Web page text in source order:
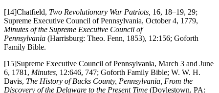
[14]Chatfield, Two Revolutionary War Patriots, 16, 18–19, 29;
Supreme Executive Council of Pennsylvania, October 4, 1779,
Minutes of the Supreme Executive Council of
Pennsylvania (Harrisburg: Theo. Fenn, 1853), 12:156; Goforth
Family Bible.
[15]Supreme Executive Council of Pennsylvania, March 3 and June
6, 1781, Minutes, 12:646, 747; Goforth Family Bible; W. W. H.
Davis, The History of Bucks County, Pennsylvania, From the
Discovery of the Delaware to the Present Time (Doylestown, PA: